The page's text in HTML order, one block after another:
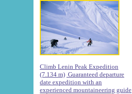
Climb Lenin Peak Expedition
(7.134 m) Guaranteed departure
date expedition with an
experienced mountaineering guide